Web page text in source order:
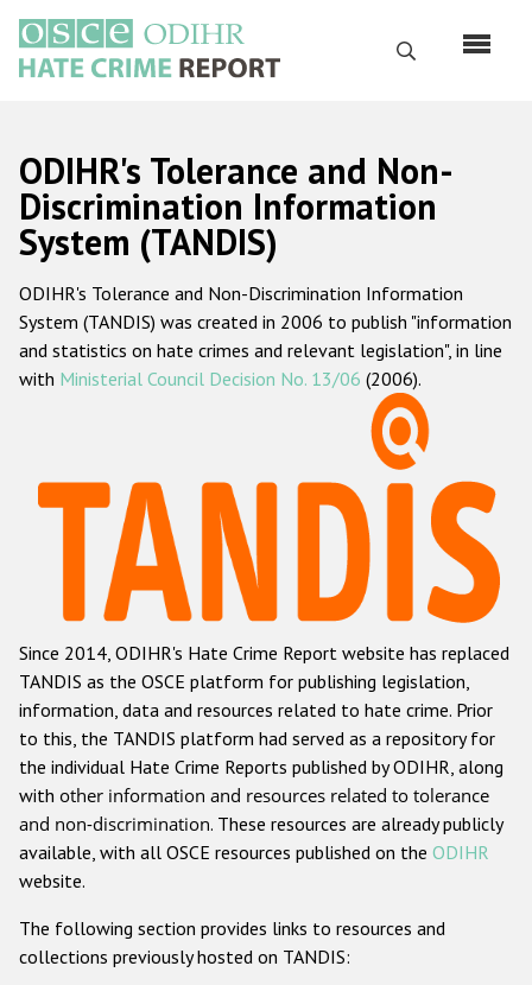
main
content
Search
Русский
Main
navigation
Home
About us
ODIHR's mandate
ODIHR's methodology
Hate Crime Report
Racist and xenophobic hate crime
Anti-Roma hate crime
Anti-Semitic hate crime
Anti-Muslim hate crime
Anti-Christian hate crime
Other hate crime based on religion or belief
Gender-based hate crime
ODIHR's Tools
ODIHR's Tolerance and Non-
Discrimination Information
System (TANDIS)
ODIHR's Tolerance and Non-Discrimination Information
System (TANDIS) was created in 2006 to publish "information
and statistics on hate crimes and relevant legislation", in line
with Ministerial Council Decision No. 13/06 (2006).
Since 2014, ODIHR's Hate Crime Report website has replaced
TANDIS as the OSCE platform for publishing legislation,
information, data and resources related to hate crime. Prior
to this, the TANDIS platform had served as a repository for
the individual Hate Crime Reports published by ODIHR, along
with other information and resources related to tolerance
and non-discrimination. These resources are already publicly
available, with all OSCE resources published on the ODIHR
website.
The following section provides links to resources and
collections previously hosted on TANDIS: